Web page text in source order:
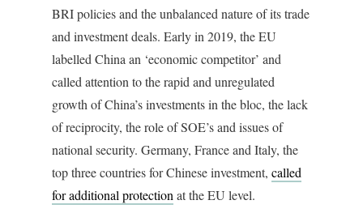
BRI policies and the unbalanced nature of its trade
and investment deals. Early in 2019, the EU
labelled China an ‘economic competitor’ and
called attention to the rapid and unregulated
growth of China’s investments in the bloc, the lack
of reciprocity, the role of SOE’s and issues of
national security. Germany, France and Italy, the
top three countries for Chinese investment, called
for additional protection at the EU level.